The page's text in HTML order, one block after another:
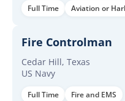
Full Time Aviation or
Fire Controlman
Cedar Hill, Texas
US Navy
Full Time Fire and EMS